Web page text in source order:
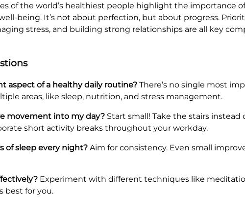
of the world’s healthiest people highlight the importance
being. It’s not about perfection, but about progress.
stress, and building strong relationships are all key
aspect of a healthy daily routine? There’s no single most
areas, like sleep, nutrition, and stress management.
movement into my day? Start small! Take the stairs
short activity breaks throughout your workday.
of sleep every night? Aim for consistency. Even small
Experiment with different techniques like
best for you.